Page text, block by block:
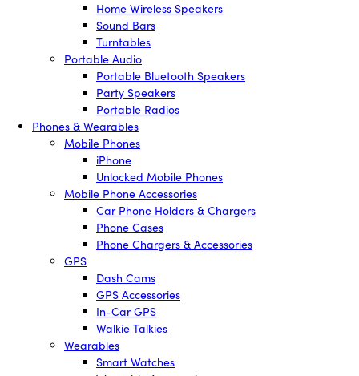
Home Wireless Speakers
Sound Bars
Turntables
Portable Audio
Portable Bluetooth Speakers
Party Speakers
Portable Radios
Phones & Wearables
Mobile Phones
iPhone
Unlocked Mobile Phones
Mobile Phone Accessories
Car Phone Holders & Chargers
Phone Cases
Phone Chargers & Accessories
GPS
Dash Cams
GPS Accessories
In-Car GPS
Walkie Talkies
Wearables
Smart Watches